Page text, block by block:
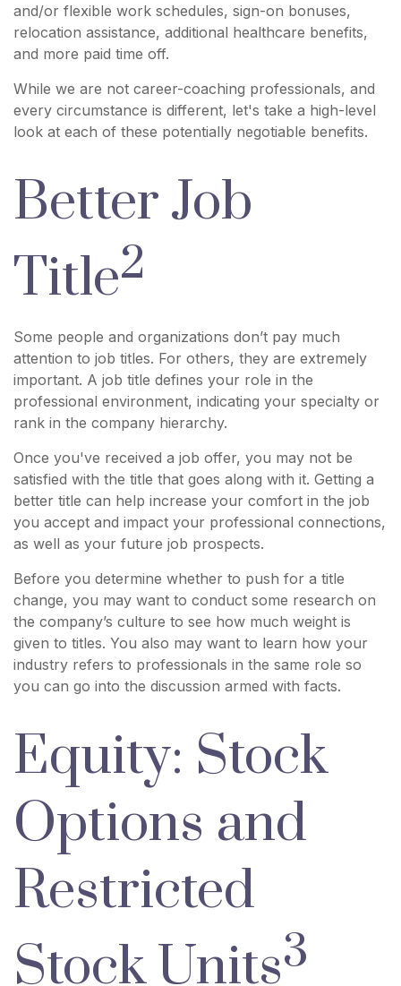
and/or flexible work schedules, sign-on bonuses,
relocation assistance, additional healthcare benefits,
and more paid time off.
While we are not career-coaching professionals, and
every circumstance is different, let's take a high-level
look at each of these potentially negotiable benefits.
Better Job
Title2
Some people and organizations don’t pay much
attention to job titles. For others, they are extremely
important. A job title defines your role in the
professional environment, indicating your specialty or
rank in the company hierarchy.
Once you've received a job offer, you may not be
satisfied with the title that goes along with it. Getting a
better title can help increase your comfort in the job
you accept and impact your professional connections,
as well as your future job prospects.
Before you determine whether to push for a title
change, you may want to conduct some research on
the company’s culture to see how much weight is
given to titles. You also may want to learn how your
industry refers to professionals in the same role so
you can go into the discussion armed with facts.
Equity: Stock
Options and
Restricted
Stock Units3